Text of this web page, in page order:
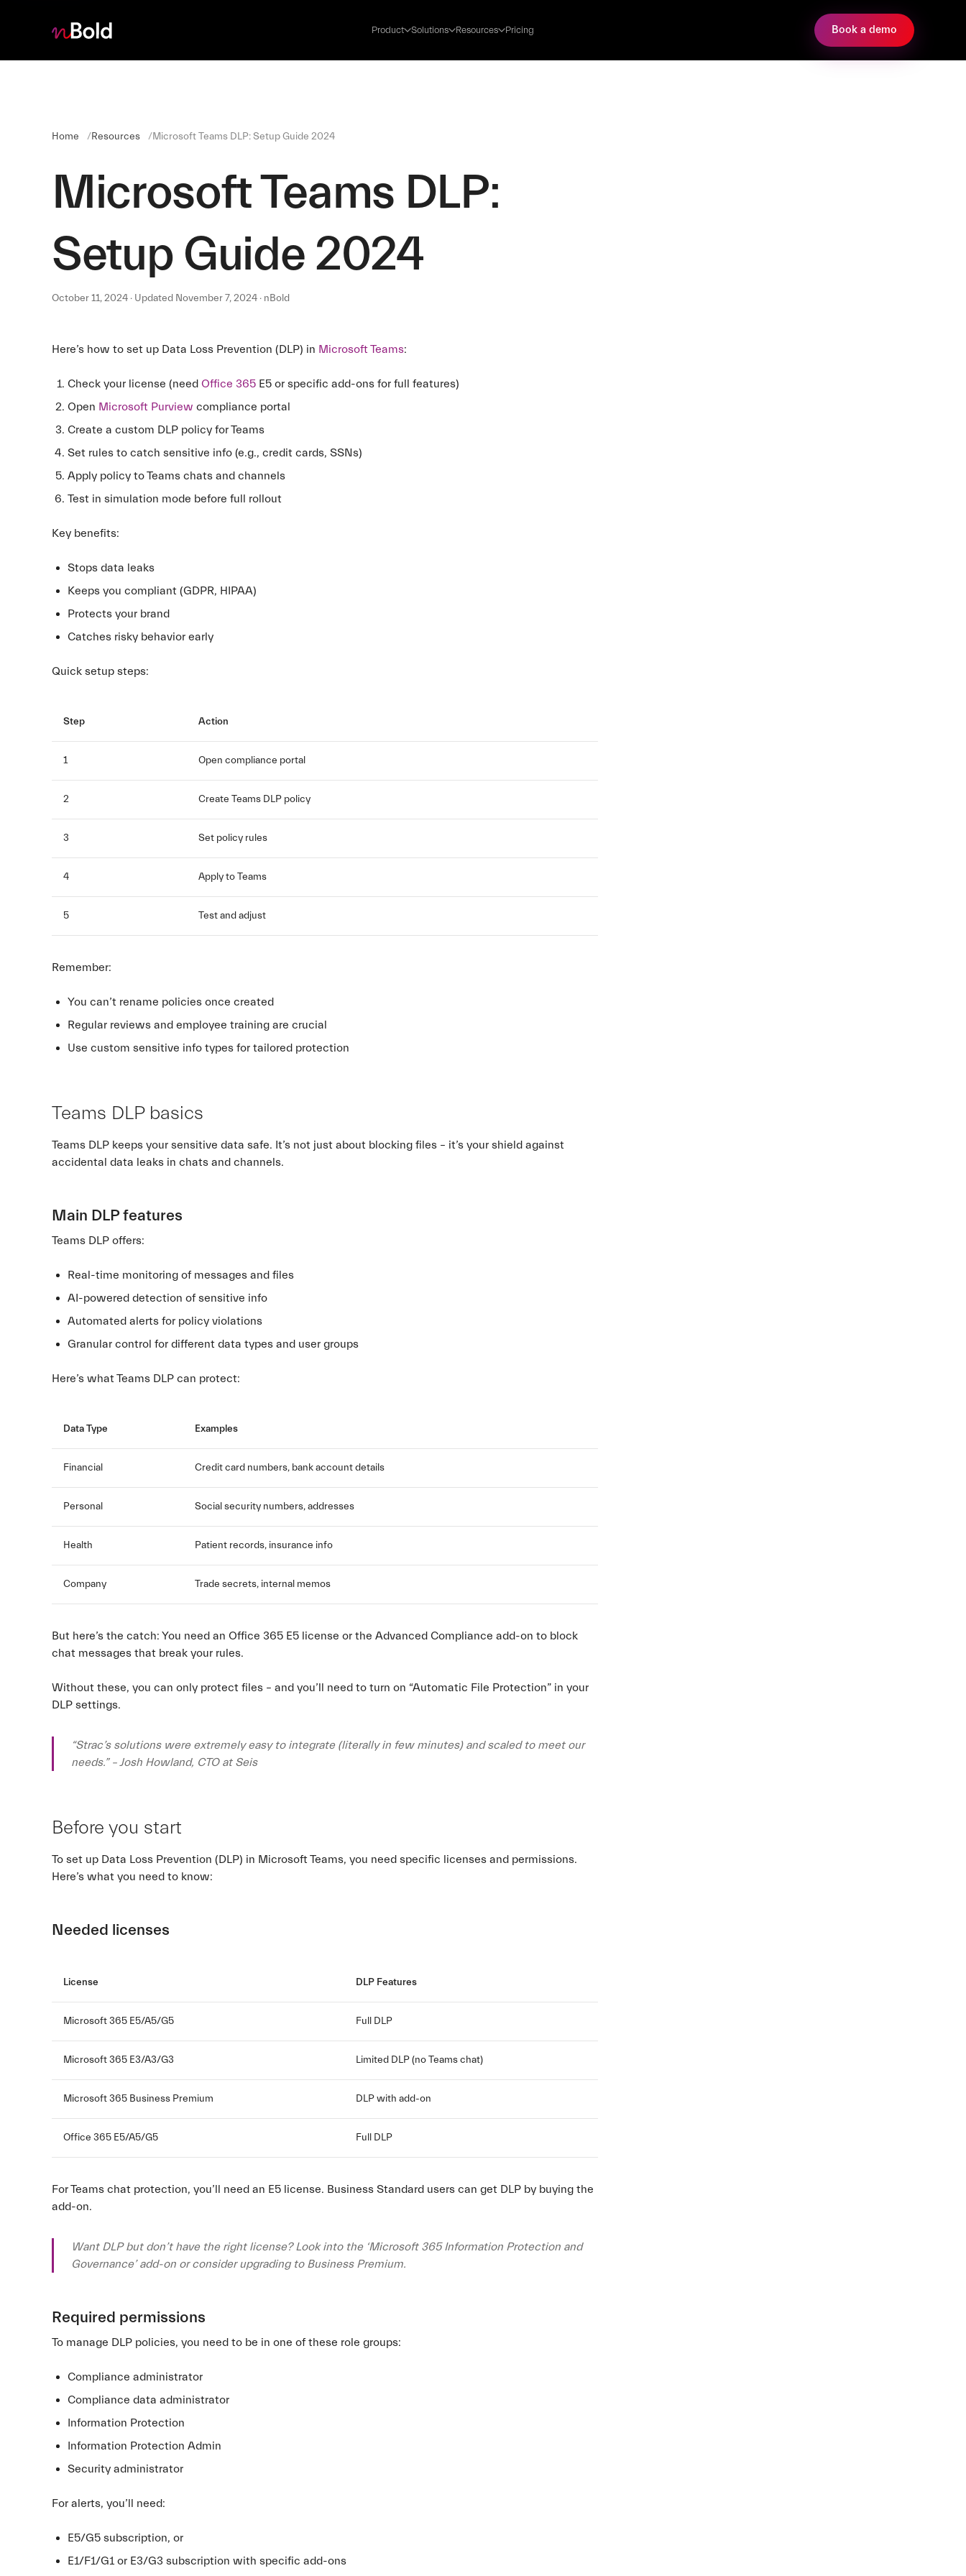
Product Solutions Resources Pricing Book a demo
Home Resources Microsoft Teams DLP: Setup Guide 2024
Microsoft Teams DLP:
Setup Guide 2024
October 11, 2024 · Updated November 7, 2024 · nBold
Here’s how to set up Data Loss Prevention (DLP) in Microsoft Teams:
Check your license (needOffice 365 E5 or specific add-ons for full features)
Open Microsoft Purview compliance portal
Create a custom DLP policy for Teams
Set rules to catch sensitive info (e.g., credit cards, SSNs)
Apply policy to Teams chats and channels
Test in simulation mode before full rollout
Key benefits:
Stops data leaks
Keeps you compliant (GDPR, HIPAA)
Protects your brand
Catches risky behavior early
Quick setup steps:
Step Action
1 Open compliance portal
2 Create Teams DLP policy
3 Set policy rules
4 Apply to Teams
5 Test and adjust
Remember:
You can’t rename policies once created
Regular reviews and employee training are crucial
Use custom sensitive info types for tailored protection
Teams DLP basics
Teams DLP keeps your sensitive data safe. It’s not just about blocking files – it’s your shield against
accidental data leaks in chats and channels.
Main DLP features
Teams DLP offers:
Real-time monitoring of messages and files
AI-powered detection of sensitive info
Automated alerts for policy violations
Granular control for different data types and user groups
Here’s what Teams DLP can protect:
Data Type Examples
Financial Credit card numbers, bank account details
Personal Social security numbers, addresses
Health Patient records, insurance info
Company Trade secrets, internal memos
But here’s the catch: You need an Office 365 E5 license or the Advanced Compliance add-on to block
chat messages that break your rules.
Without these, you can only protect files – and you’ll need to turn on “Automatic File Protection” in your
DLP settings.
“Strac’s solutions were extremely easy to integrate (literally in few minutes) and scaled to meet our
needs.” – Josh Howland, CTO at Seis
Before you start
To set up Data Loss Prevention (DLP) in Microsoft Teams, you need specific licenses and permissions.
Here’s what you need to know:
Needed licenses
License DLP Features
Microsoft 365 E5/A5/G5 Full DLP
Microsoft 365 E3/A3/G3 Limited DLP (no Teams chat)
Microsoft 365 Business Premium DLP with add-on
Office 365 E5/A5/G5 Full DLP
For Teams chat protection, you’ll need an E5 license. Business Standard users can get DLP by buying the
add-on.
Want DLP but don’t have the right license? Look into the ‘Microsoft 365 Information Protection and
Governance’ add-on or consider upgrading to Business Premium.
Required permissions
To manage DLP policies, you need to be in one of these role groups:
Compliance administrator
Compliance data administrator
Information Protection
Information Protection Admin
Security administrator
For alerts, you’ll need:
E5/G5 subscription, or
E1/F1/G1 or E3/G3 subscription with specific add-ons